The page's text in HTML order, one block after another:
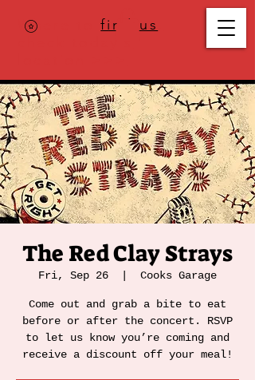
Where tofind us
The Red Clay Strays
Fri, Sep 26 Cooks Garage
Come out and grab a bite to eat
before or after the concert. RSVP
to let us know you’re coming and
receive a discount off your meal!